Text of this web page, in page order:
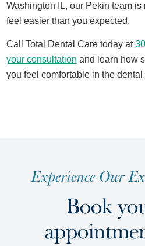
Washington IL, our Pekin team is
feel easier than you expected.
Call Total Dental Care today at
your consultation and learn how
you feel comfortable in the
Experience Our Ex
Book yo
appointme